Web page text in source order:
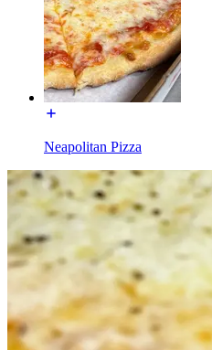
Neapolitan Pizza